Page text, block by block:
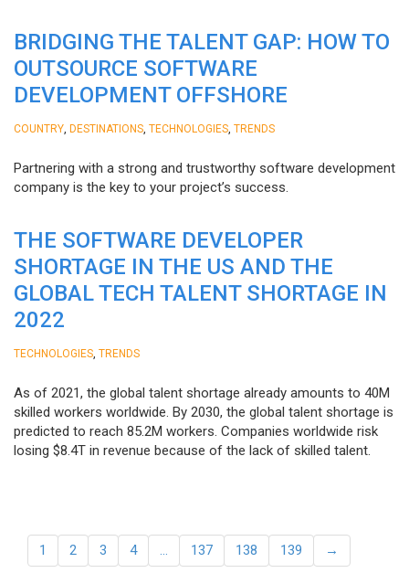
BRIDGING THE TALENT GAP: HOW TO
OUTSOURCE SOFTWARE
DEVELOPMENT OFFSHORE
COUNTRY DESTINATIONS TECHNOLOGIES TRENDS
Partnering with a strong and trustworthy software development
company is the key to your project’s success.
THE SOFTWARE DEVELOPER
SHORTAGE IN THE US AND THE
GLOBAL TECH TALENT SHORTAGE IN
2022
TECHNOLOGIES TRENDS
As of 2021, the global talent shortage already amounts to 40M
skilled workers worldwide. By 2030, the global talent shortage is
predicted to reach 85.2M workers. Сompanies worldwide risk
losing $8.4T in revenue because of the lack of skilled talent.
1 2 3 4 … 137 138 139 →